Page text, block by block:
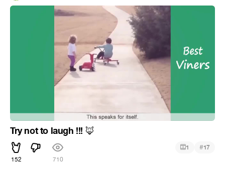
Try not to laugh !!! 🦊
152 710
1 #17